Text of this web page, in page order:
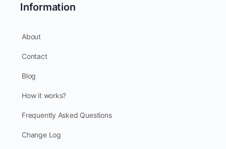
Information
About
Contact
Blog
How it works?
Frequently Asked Questions
Change Log